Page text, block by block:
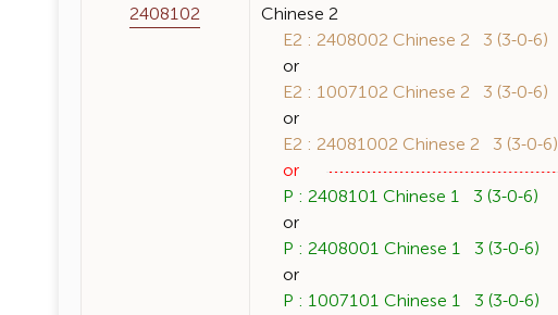
2408102
Chinese 2
E2 : 2408002 Chinese 2 3 (3-0-6)
or
E2 : 1007102 Chinese 2 3 (3-0-6)
or
E2 : 24081002 Chinese 2 3 (3-0-6)
or
P : 2408101 Chinese 1 3 (3-0-6)
or
P : 2408001 Chinese 1 3 (3-0-6)
or
P : 1007101 Chinese 1 3 (3-0-6)